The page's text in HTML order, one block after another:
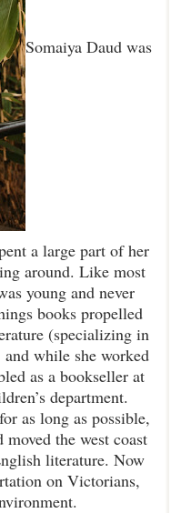
Somaiya Daud was
a large part of her
around. Like most
young and never
books propelled
(specializing in
while she worked
as a bookseller at
department.
as long as possible,
moved the west coast
literature. Now
on Victorians,